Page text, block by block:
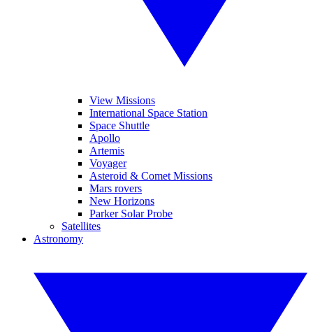
View Missions
International Space Station
Space Shuttle
Apollo
Artemis
Voyager
Asteroid & Comet Missions
Mars rovers
New Horizons
Parker Solar Probe
Satellites
Astronomy